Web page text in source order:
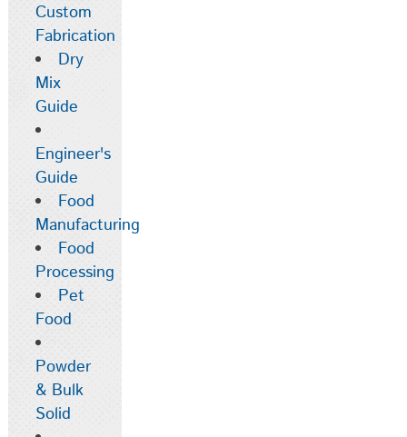
Custom
Fabrication
Dry
Mix
Guide
Engineer's
Guide
Food
Manufacturing
Food
Processing
Pet
Food
Powder
& Bulk
Solid